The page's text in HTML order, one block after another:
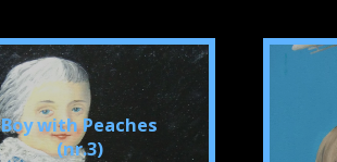
Boy with Peaches
(nr.3)